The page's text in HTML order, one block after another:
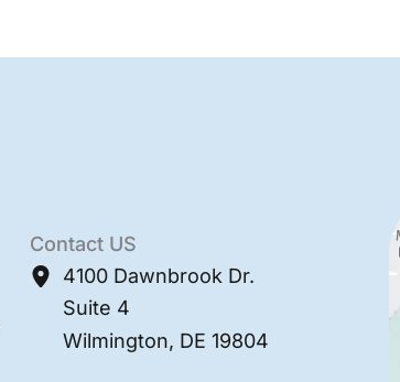
Contact US
4100 Dawnbrook Dr.
Suite 4
Wilmington, DE 19804